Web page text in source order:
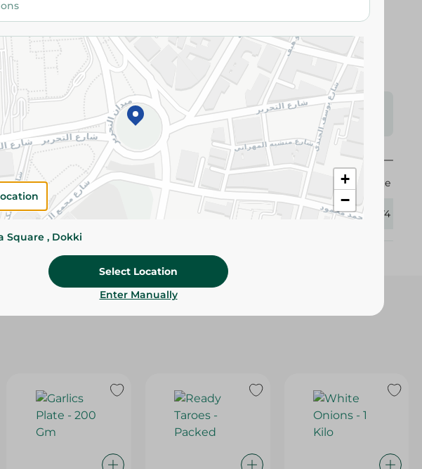
Add To Cart
Please Note:Weights for scalable items may vary
slightly. Packaging may change based on availability.
Specifications
Brand
Agrovate
306074
+
−
Square , Dokki
Select Location
Enter Manually